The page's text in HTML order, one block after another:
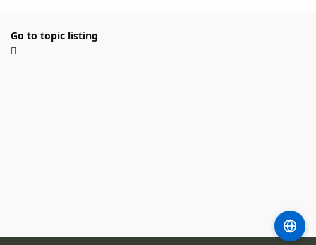
Go to topic listing